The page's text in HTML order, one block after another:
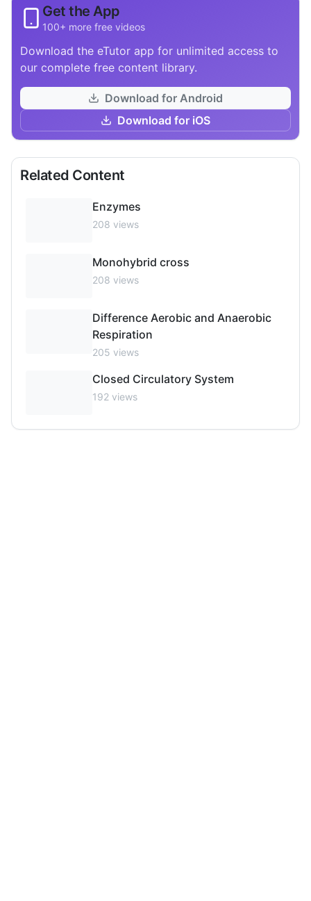
Get the App
100+ more free videos
Download the eTutor app for unlimited access to
our complete free content library.
Download for Android
Download for iOS
Related Content
Enzymes
208 views
Monohybrid cross
208 views
Difference Aerobic and Anaerobic
Respiration
205 views
Closed Circulatory System
192 views